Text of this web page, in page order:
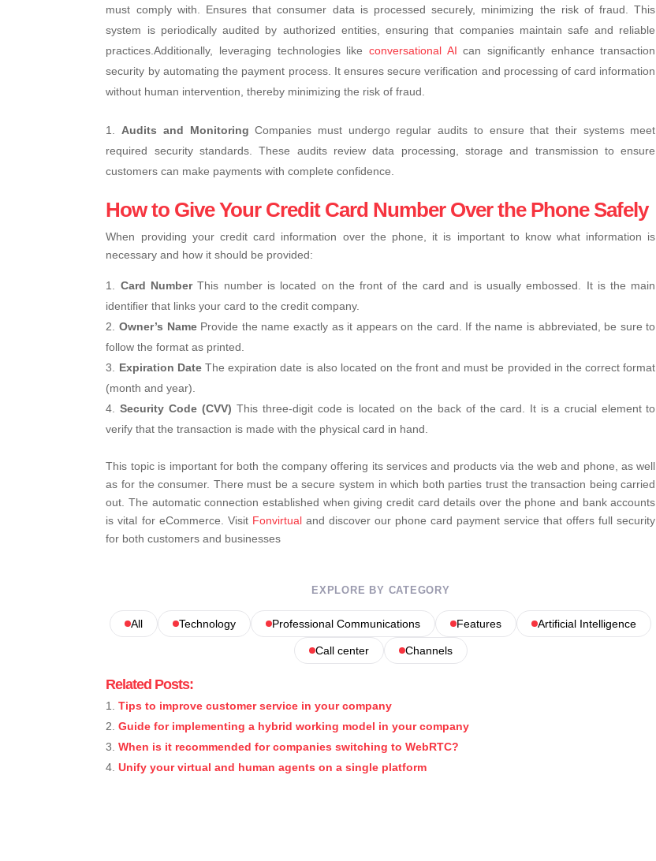
must comply with. Ensures that consumer data is processed securely, minimizing the risk of fraud. This
system is periodically audited by authorized entities, ensuring that companies maintain safe and reliable
practices.Additionally, leveraging technologies likeconversational AI can significantly enhance transaction
security by automating the payment process. It ensures secure verification and processing of card information
without human intervention, thereby minimizing the risk of fraud.
Audits and Monitoring Companies must undergo regular audits to ensure that their systems meet
required security standards. These audits review data processing, storage and transmission to ensure
customers can make payments with complete confidence.
How to Give Your Credit Card Number Over the Phone Safely
When providing your credit card information over the phone, it is important to know what information is
necessary and how it should be provided:
Card Number This number is located on the front of the card and is usually embossed. It is the main
identifier that links your card to the credit company.
Owner’s Name Provide the name exactly as it appears on the card. If the name is abbreviated, be sure to
follow the format as printed.
Expiration Date The expiration date is also located on the front and must be provided in the correct format
(month and year).
Security Code (CVV) This three-digit code is located on the back of the card. It is a crucial element to
verify that the transaction is made with the physical card in hand.
This topic is important for both the company offering its services and products via the web and phone, as well
as for the consumer. There must be a secure system in which both parties trust the transaction being carried
out. The automatic connection established when giving credit card details over the phone and bank accounts
is vital for eCommerce. Visit Fonvirtualand discover our phone card payment service that offers full security
for both customers and businesses
EXPLORE BY CATEGORY
All Technology Professional Communications Features Artificial Intelligence
Call center Channels
Related Posts:
Tips to improve customer service in your company
Guide for implementing a hybrid working model in your company
When is it recommended for companies switching to WebRTC?
Unify your virtual and human agents on a single platform